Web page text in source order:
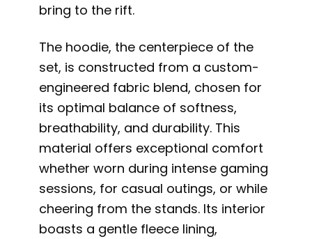
bring to the rift.
The hoodie, the centerpiece of the
set, is constructed from a custom-
engineered fabric blend, chosen for
its optimal balance of softness,
breathability, and durability. This
material offers exceptional comfort
whether worn during intense gaming
sessions, for casual outings, or while
cheering from the stands. Its interior
boasts a gentle fleece lining,